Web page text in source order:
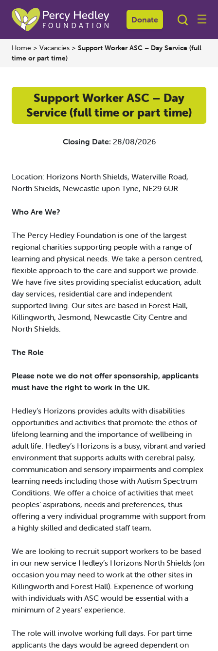
Donate
Home > Vacancies > Support Worker ASC – Day Service (full
time or part time)
Support Worker ASC – Day
Service (full time or part time)
Closing Date: 28/08/2026
Location: Horizons North Shields, Waterville Road,
North Shields, Newcastle upon Tyne, NE29 6UR
Who Are We?
The Percy Hedley Foundation is one of the largest
regional charities supporting people with a range of
learning and physical needs. We take a person centred,
flexible approach to the care and support we provide.
We have five sites providing specialist education, adult
day services, residential care and independent
supported living. Our sites are based in Forest Hall,
Killingworth, Jesmond, Newcastle City Centre and
North Shields.
The Role
Please note we do not offer sponsorship, applicants
must have the right to work in the UK.
Hedley’s Horizons provides adults with disabilities
opportunities and activities that promote the ethos of
lifelong learning and the importance of wellbeing in
adult life. Hedley’s Horizons is a busy, vibrant and varied
environment that supports adults with cerebral palsy,
communication and sensory impairments and complex
learning needs including those with Autism Spectrum
Conditions. We offer a choice of activities that meet
peoples’ aspirations, needs and preferences, thus
offering a very individual programme with support from
a highly skilled and dedicated staff team.
We are looking to recruit support workers to be based
in our new service Hedley’s Horizons North Shields (on
occasion you may need to work at the other sites in
Killingworth and Forest Hall). Experience of working
with individuals with ASC would be essential with a
minimum of 2 years’ experience.
The role will involve working full days. For part time
applicants the days would be agreed dependent on